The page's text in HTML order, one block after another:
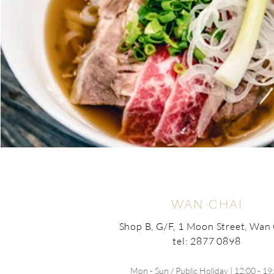
WAN CHAI
Shop B, G/F, 1 Moon Street, Wan
tel: 2877 0898
Mon - Sun / Public Holiday | 12:00 -